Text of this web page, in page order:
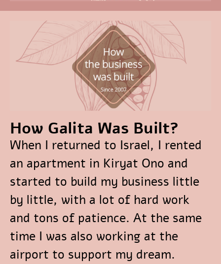
How Galita Was Built?
When I returned to Israel, I rented
an apartment in Kiryat Ono and
started to build my business little
by little, with a lot of hard work
and tons of patience. At the same
time I was also working at the
airport to support my dream.